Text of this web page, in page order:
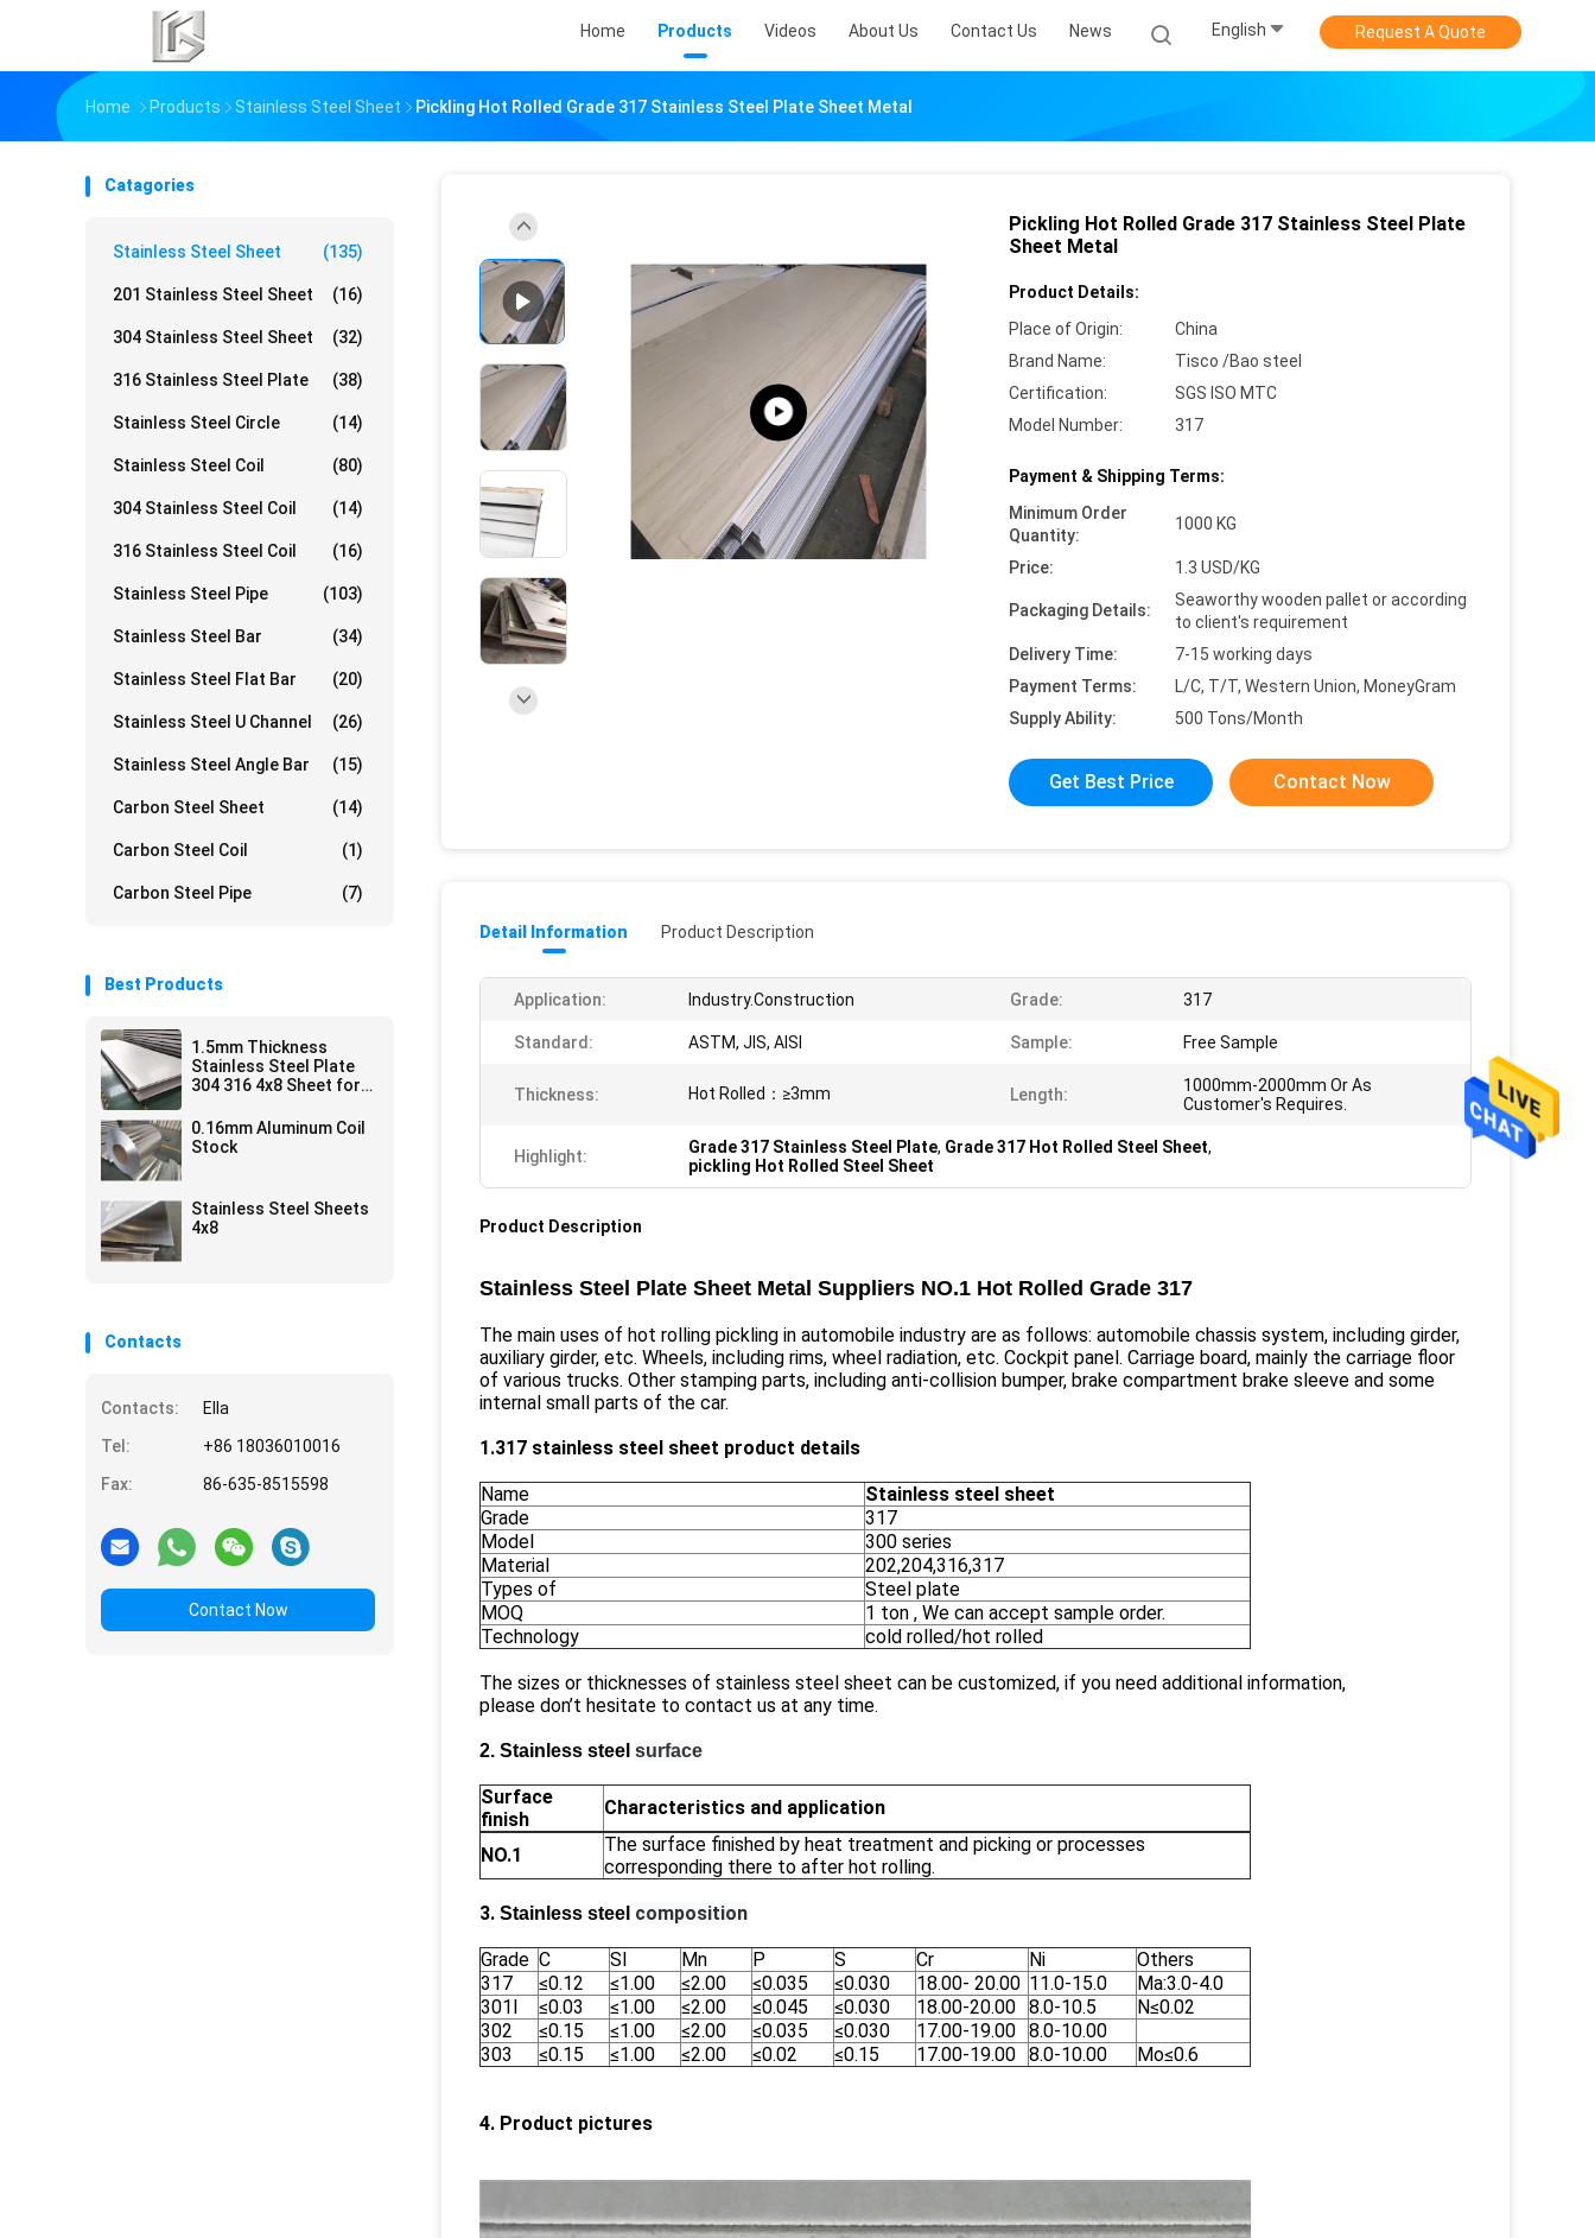
Home Products Videos About Us Contact Us News English Request A Quote
Home Products Stainless Steel Sheet Pickling Hot Rolled Grade 317 Stainless Steel Plate Sheet Metal
Catagories
Stainless Steel Sheet (135)
201 Stainless Steel Sheet (16)
304 Stainless Steel Sheet (32)
316 Stainless Steel Plate (38)
Stainless Steel Circle (14)
Stainless Steel Coil (80)
304 Stainless Steel Coil (14)
316 Stainless Steel Coil (16)
Stainless Steel Pipe (103)
Stainless Steel Bar (34)
Stainless Steel Flat Bar (20)
Stainless Steel U Channel (26)
Stainless Steel Angle Bar (15)
Carbon Steel Sheet (14)
Carbon Steel Coil (1)
Carbon Steel Pipe (7)
Best Products
1.5mm Thickness
Stainless Steel Plate
304 316 4x8 Sheet for
Price
0.16mm Aluminum Coil
Stock
Stainless Steel Sheets
4x8
Contacts
Contacts:
Ella
Tel:
+86 18036010016
Fax:
86-635-8515598
Contact Now
Pickling Hot Rolled Grade 317 Stainless Steel Plate
Sheet Metal
Product Details:
Place of Origin:
China
Brand Name:
Tisco /Bao steel
Certification:
SGS ISO MTC
Model Number:
317
Payment & Shipping Terms:
Minimum Order
Quantity:
1000 KG
Price: 1.3 USD/KG
Packaging Details:
Seaworthy wooden pallet or according
to client's requirement
Delivery Time:
7-15 working days
Payment Terms:
L/C, T/T, Western Union, MoneyGram
Supply Ability:
500 Tons/Month
Get Best Price Contact Now
Detail Information Product Description
Application: Industry.Construction Grade: 317
Standard: ASTM, JIS, AISI Sample: Free Sample
Thickness: Hot Rolled：≥3mm Length:
1000mm-2000mm Or As
Customer's Requires.
Highlight: Grade 317 Stainless Steel Plate, Grade 317 Hot Rolled Steel Sheet,
pickling Hot Rolled Steel Sheet
Product Description
Stainless Steel Plate Sheet Metal Suppliers NO.1 Hot Rolled Grade 317
The main uses of hot rolling pickling in automobile industry are as follows: automobile chassis system, including girder,
auxiliary girder, etc. Wheels, including rims, wheel radiation, etc. Cockpit panel. Carriage board, mainly the carriage floor
of various trucks. Other stamping parts, including anti-collision bumper, brake compartment brake sleeve and some
internal small parts of the car.
1.317 stainless steel sheet product details
Name
Stainless steel sheet
Grade
317
Model
300 series
Material
202,204,316,317
Types of
Steel plate
MOQ
1 ton , We can accept sample order.
Technology
cold rolled/hot rolled
The sizes or thicknesses of stainless steel sheet can be customized, if you need additional information,
please don’t hesitate to contact us at any time.
2. Stainless steel surface
Surface
finish
Characteristics and application
NO.1
The surface finished by heat treatment and picking or processes
corresponding there to after hot rolling.
3. Stainless steel composition
Grade C SI Mn P S Cr Ni
Others
317
≤0.12 ≤1.00 ≤2.00 ≤0.035 ≤0.030 18.00- 20.00 11.0-15.0
Ma:3.0-4.0
301l
≤0.03 ≤1.00 ≤2.00 ≤0.045 ≤0.030 18.00-20.00 8.0-10.5
N≤0.02
302
≤0.15 ≤1.00 ≤2.00 ≤0.035 ≤0.030 17.00-19.00 8.0-10.00
303
≤0.15 ≤1.00 ≤2.00 ≤0.02 ≤0.15 17.00-19.00 8.0-10.00 Mo≤0.6
4. Product pictures